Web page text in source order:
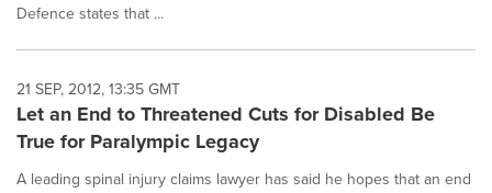
Defence states that ...
21 SEP, 2012, 13:35 GMT
Let an End to Threatened Cuts for Disabled Be
True for Paralympic Legacy
A leading spinal injury claims lawyer has said he hopes that an end